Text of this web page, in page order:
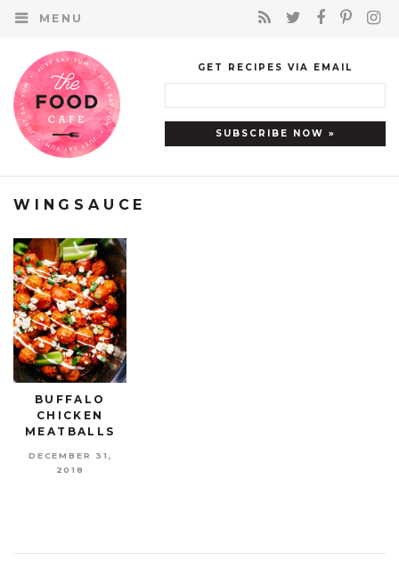
MENU
GET RECIPES VIA EMAIL
WINGSAUCE
BUFFALO
CHICKEN
MEATBALLS
DECEMBER 31,
2018